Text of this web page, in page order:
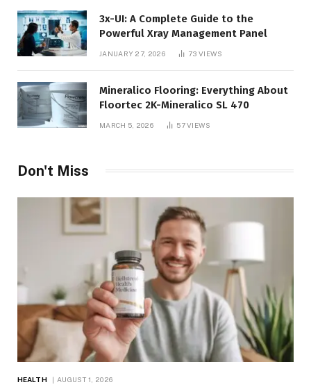
3x-UI: A Complete Guide to the
Powerful Xray Management Panel
JANUARY 27, 2026 73VIEWS
Mineralico Flooring: Everything About
Floortec 2K-Mineralico SL 470
MARCH 5, 2026 57VIEWS
Don't Miss
HEALTH AUGUST 1, 2026